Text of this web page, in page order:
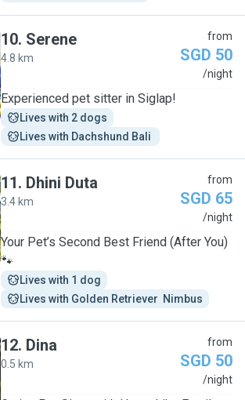
10. Serene
4.8 km
from
SGD 50
/night
Experienced pet sitter in Siglap!
Lives with 2 dogs
Lives with Dachshund Bali
11. Dhini Duta
3.4 km
from
SGD 65
/night
Your Pet’s Second Best Friend (After You)
🐾
Lives with 1 dog
Lives with Golden Retriever  Nimbus
12. Dina
0.5 km
from
SGD 50
/night